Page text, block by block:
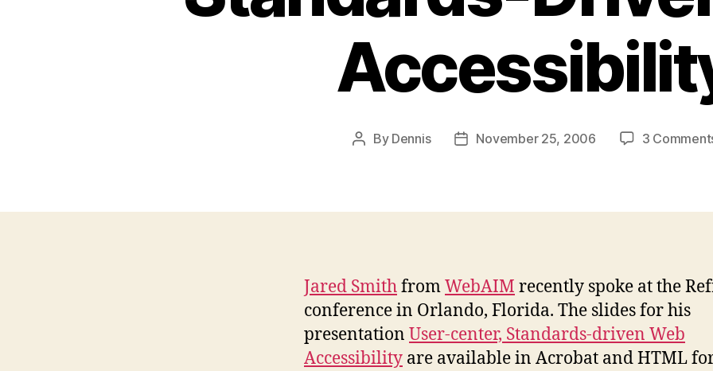
Post
By Dennis
PostNovember 25, 2006 3
Jared SmithfromWebAIM recently spoke at the
conference in Orlando, Florida. The slides for his
presentation User-center, Standards-driven Web
Accessibility are available in Acrobat and HTML